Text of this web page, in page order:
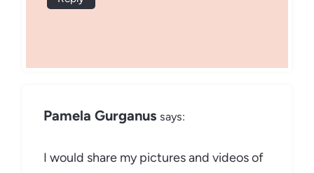
Pamela Gurganus says:
I would share my pictures and videos of